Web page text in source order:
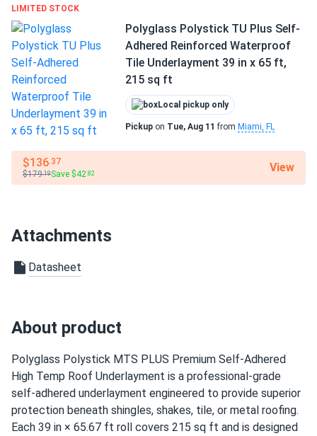
LIMITED STOCK
Polyglass Polystick TU Plus Self-
Adhered Reinforced Waterproof
Tile Underlayment 39 in x 65 ft,
215 sq ft
Local pickup only
Pickup on Tue, Aug 11 from Miami, FL
$136.37
$179.19Save $42 .82 View
Attachments
Datasheet
About product
Polyglass Polystick MTS PLUS Premium Self-Adhered
High Temp Roof Underlayment is a professional-grade
self-adhered underlayment engineered to provide superior
protection beneath shingles, shakes, tile, or metal roofing.
Each 39 in × 65.67 ft roll covers 215 sq ft and is designed